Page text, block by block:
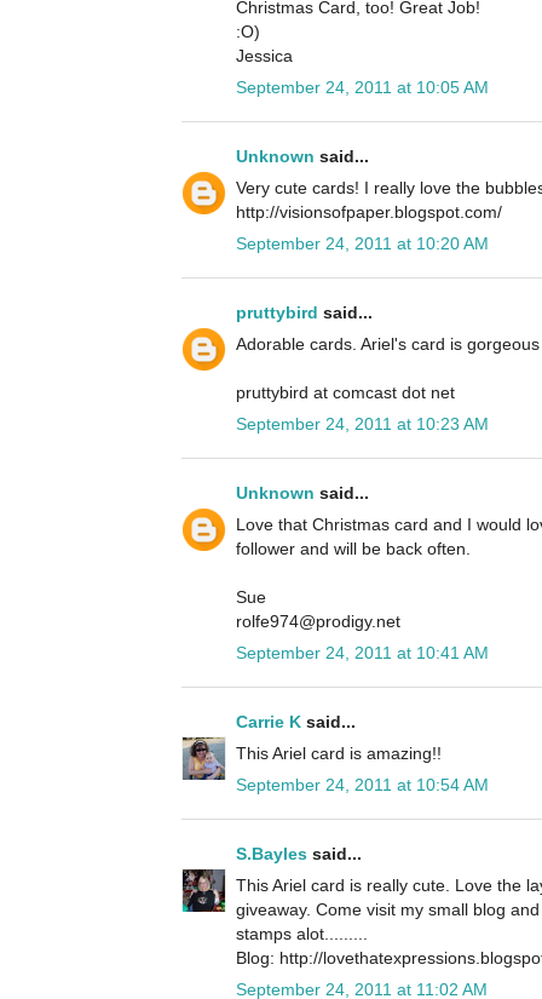
Christmas Card, too! Great Job!
:O)
Jessica
September 24, 2011 at 10:05 AM
Unknown said...
Very cute cards! I really love the
http://visionsofpaper.blogspot.com/
September 24, 2011 at 10:20 AM
pruttybird said...
Adorable cards. Ariel's card is
pruttybird at comcast dot net
September 24, 2011 at 10:23 AM
Unknown said...
Love that Christmas card and I would
follower and will be back often.
Sue
rolfe974@prodigy.net
September 24, 2011 at 10:41 AM
Carrie K said...
This Ariel card is amazing!!
September 24, 2011 at 10:54 AM
S.Bayles said...
This Ariel card is really cute. Love the
giveaway. Come visit my small blog
stamps alot.........
Blog: http://
September 24, 2011 at 11:02 AM